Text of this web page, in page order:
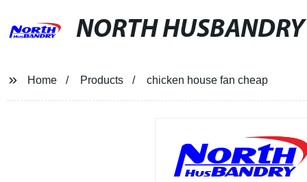
NORTH HUSBANDRY
Home Products chicken house fan cheap